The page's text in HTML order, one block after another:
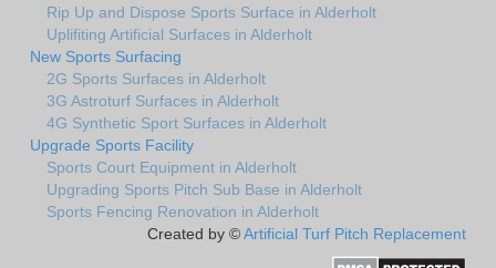
Rip Up and Dispose Sports Surface in Alderholt
Uplifiting Artificial Surfaces in Alderholt
New Sports Surfacing
2G Sports Surfaces in Alderholt
3G Astroturf Surfaces in Alderholt
4G Synthetic Sport Surfaces in Alderholt
Upgrade Sports Facility
Sports Court Equipment in Alderholt
Upgrading Sports Pitch Sub Base in Alderholt
Sports Fencing Renovation in Alderholt
Created by ©Artificial Turf Pitch Replacement